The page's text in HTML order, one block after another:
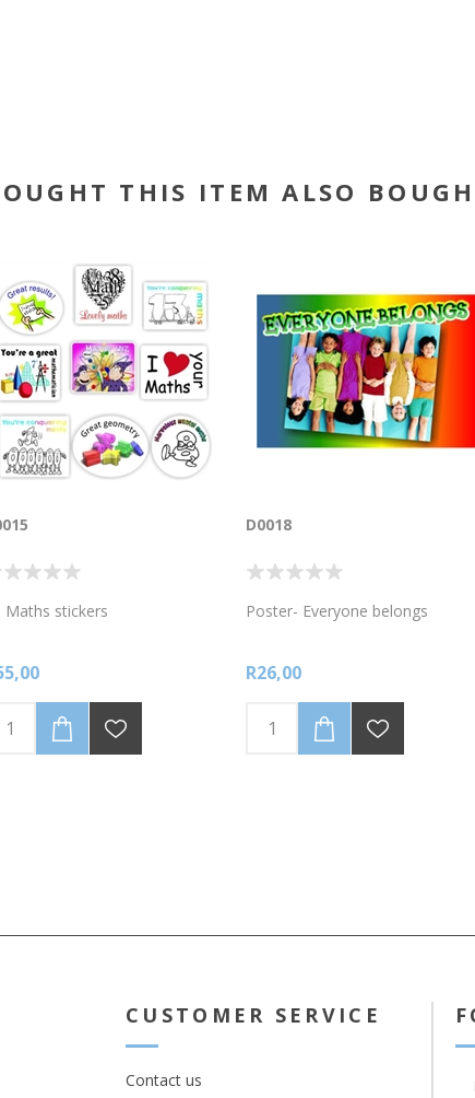
THIS ITEM ALSO
Maths stickers
D0018
Poster- Everyone belongs
R26,00
CUSTOMER SERVICE
Contact us